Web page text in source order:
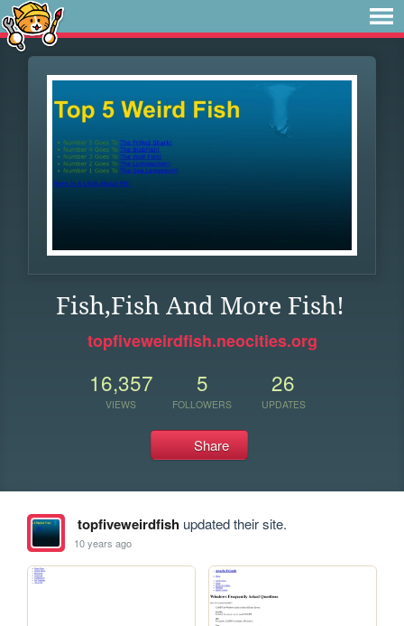
Fish,Fish And More Fish!
topfiveweirdfish.neocities.org
16,357
VIEWS
5
FOLLOWERS
26
UPDATES
Share
topfiveweirdfishupdated their site.
10 years ago